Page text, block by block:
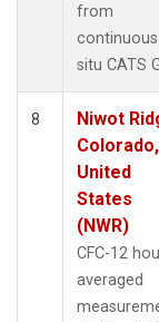
from
situ CATS
8
Niwot
Colorado,
United
States
(NWR)
CFC-12
averaged